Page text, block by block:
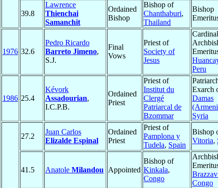
39.8
Lawrence
Thienchai
Samanchit
Ordained
Bishop
Bishop of
Chanthaburi,
Thailand
Bishop
1976 32.6
Pedro Ricardo
Barreto Jimeno,
S.J.
Final
Vows
Priest of
Society of
Jesus
Peru
1986 25.4
Kévork
Assadourian,
I.C.P.B.
Ordained
Priest
Priest of
Institut du
Clergé
Patriarcal de
Bzommar
Exarch
Damas
Syria
27.2
Juan Carlos
Elizalde Espinal
Ordained
Priest
Priest of
Pamplona y
Tudela, Spain
Bishop
Vitoria,
41.5 Anatole Milandou Appointed
Bishop of
Kinkala,
Congo
Congo